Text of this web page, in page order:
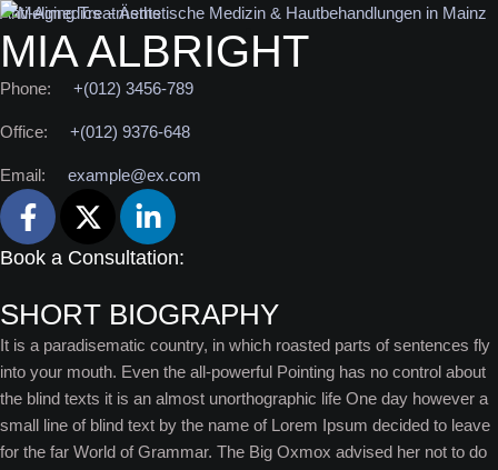
Anti-Aging Treatments
MIA ALBRIGHT
Phone: +(012) 3456-789
Office: +(012) 9376-648
Email: example@ex.com
Book a Consultation:
SHORT BIOGRAPHY
It is a paradisematic country, in which roasted parts of sentences fly
into your mouth. Even the all-powerful Pointing has no control about
the blind texts it is an almost unorthographic life One day however a
small line of blind text by the name of Lorem Ipsum decided to leave
for the far World of Grammar. The Big Oxmox advised her not to do